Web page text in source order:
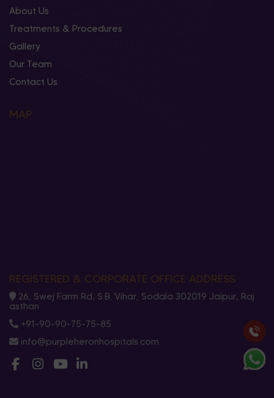
About Us
Treatments & Procedures
Gallery
Our Team
Contact Us
MAP
REGISTERED & CORPORATE OFFICE ADDRESS
26, Swej Farm Rd, S.B. Vihar, Sodala 302019 Jaipur, Raj
asthan
+91-90-90-75-75-85
info@purpleheronhospitals.com